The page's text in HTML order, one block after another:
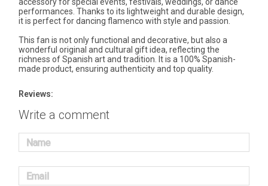
performances. Thanks to its lightweight and durable design,
it is perfect for dancing flamenco with style and passion.
This fan is not only functional and decorative, but also a
wonderful original and cultural gift idea, reflecting the
richness of Spanish art and tradition. It is a 100% Spanish-
made product, ensuring authenticity and top quality.
Reviews:
Write a comment
Name
Email